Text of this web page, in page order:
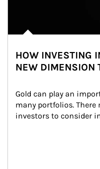
HOW INVESTING
NEW DIMENSION
Gold can play an
many portfolios. There
investors to consider